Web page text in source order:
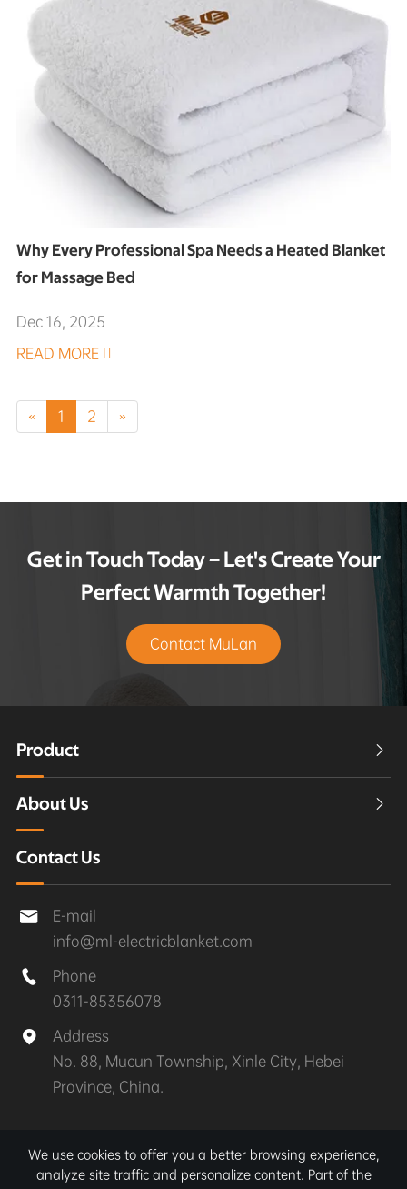
Why Every Professional Spa Needs a Heated Blanket
for Massage Bed
Dec 16, 2025
READ MORE 
« 1 2 »
Get in Touch Today – Let's Create Your
Perfect Warmth Together!
Contact MuLan
Product 
About Us 
Contact Us

E-mail
info@ml-electricblanket.com

Phone
0311-85356078

Address
No. 88, Mucun Township, Xinle City, Hebei
Province, China.
Copyright ©Xinle MuLan Electrical Appliances Co.,
Ltd.All Rights Reserved.
We use cookies to offer you a better browsing experience,
analyze site traffic and personalize content. Part of the